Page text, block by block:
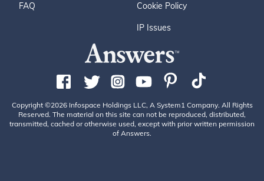
FAQ Cookie Policy
IP Issues
Copyright ©2026 Infospace Holdings LLC, A System1 Company. All Rights
Reserved. The material on this site can not be reproduced, distributed,
transmitted, cached or otherwise used, except with prior written permission
of Answers.